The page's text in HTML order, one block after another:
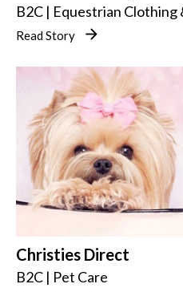
B2C | Equestrian Clothing
Read Story
Christies Direct
B2C | Pet Care